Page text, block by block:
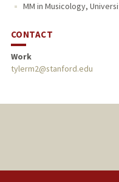
MM in Musicology,
CONTACT
Work
tylerm2@stanford.edu